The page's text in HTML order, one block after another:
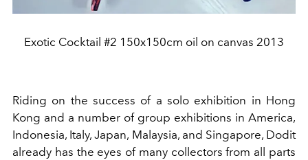
Exotic Cocktail #2 150x150cm oil on canvas 2013
Riding on the success of a solo exhibition in Hong
Kong and a number of group exhibitions in America,
Indonesia, Italy, Japan, Malaysia, and Singapore, Dodit
already has the eyes of many collectors from all parts